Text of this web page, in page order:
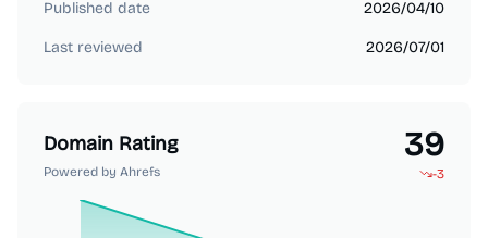
Published date 2026/04/10
Last reviewed 2026/07/01
Domain Rating
Powered by Ahrefs
39
-3